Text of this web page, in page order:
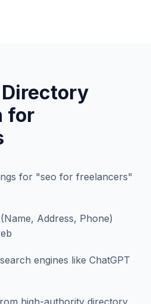
for
for "seo for freelancers"
Address, Phone)
engines like ChatGPT
high-authority directory